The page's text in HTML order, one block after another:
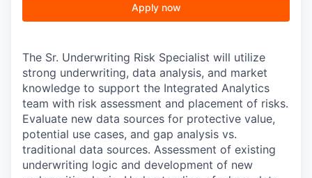
Apply now
The Sr. Underwriting Risk Specialist will utilize
strong underwriting, data analysis, and market
knowledge to support the Integrated Analytics
team with risk assessment and placement of risks.
Evaluate new data sources for protective value,
potential use cases, and gap analysis vs.
traditional data sources. Assessment of existing
underwriting logic and development of new